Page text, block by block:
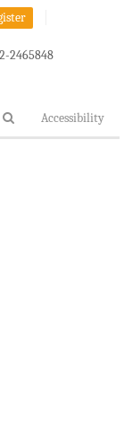
2465848
Accessibility